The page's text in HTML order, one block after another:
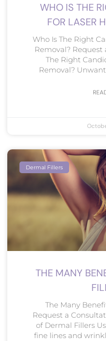
WHO IS THE
FOR LASER
Who Is The Right
Removal?
The Right
Removal?
Dermal Fillers
THE MANY
The Many
Request a
of Dermal Fillers
fine lines and